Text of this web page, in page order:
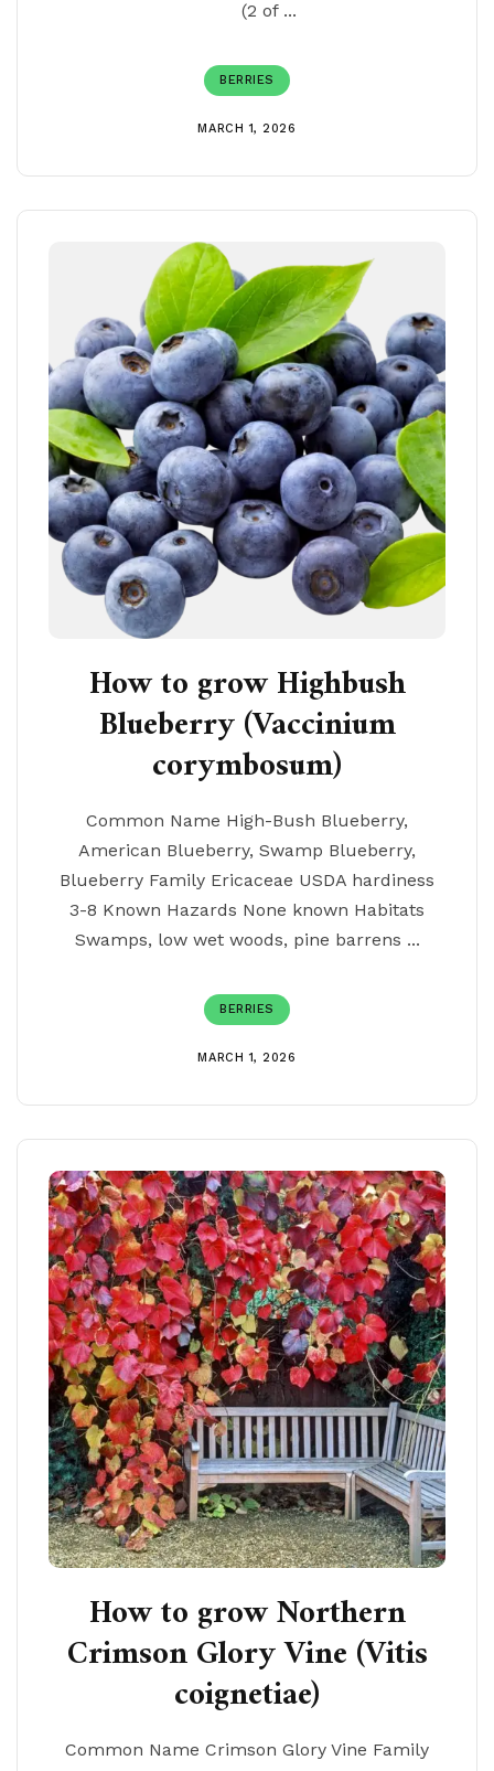
(2 of ...
BERRIES
MARCH 1, 2026
How to grow Highbush
Blueberry (Vaccinium
corymbosum)
Common Name High-Bush Blueberry,
American Blueberry, Swamp Blueberry,
Blueberry Family Ericaceae USDA hardiness
3-8 Known Hazards None known Habitats
Swamps, low wet woods, pine barrens ...
BERRIES
MARCH 1, 2026
How to grow Northern
Crimson Glory Vine (Vitis
coignetiae)
Common Name Crimson Glory Vine Family